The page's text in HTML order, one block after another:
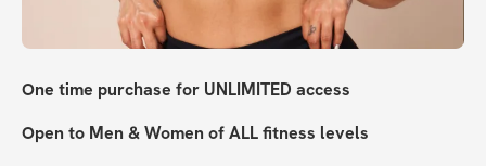
One time purchase for UNLIMITED access
Open to Men & Women of ALL fitness levels